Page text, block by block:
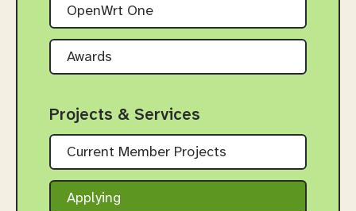
OpenWrt One
Awards
Projects & Services
Current Member Projects
Applying